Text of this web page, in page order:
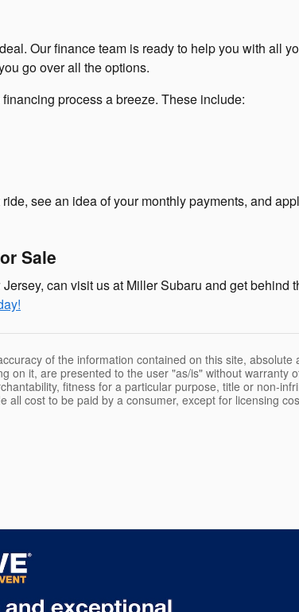
Our finance team is ready to help you with all
go over all the options.
process a breeze. These include:
see an idea of your monthly payments, and
Sale
can visit us at Miller Subaru and get behind
of the information contained on this site, absolute
on it, are presented to the user "as/is" without warranty
fitness for a particular purpose, title or non-
cost to be paid by a consumer, except for licensing